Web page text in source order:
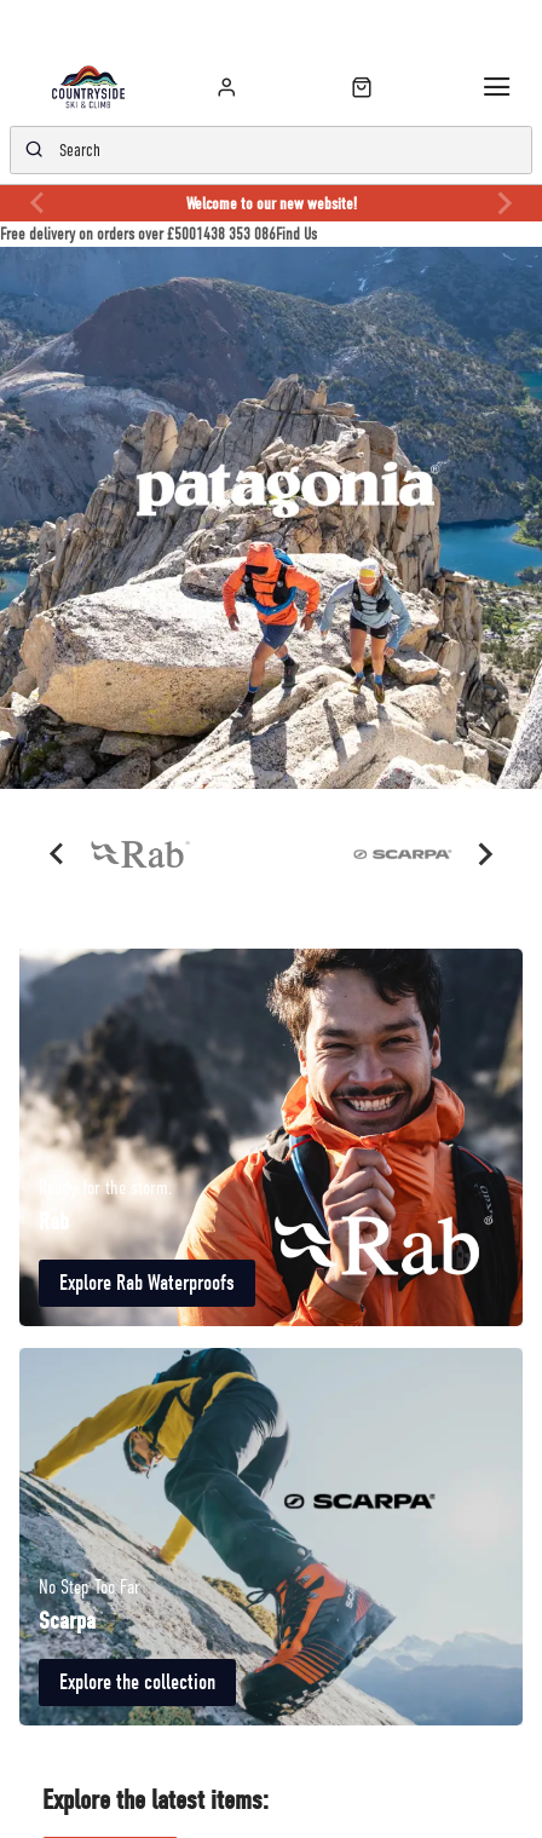
Welcome to our new website!
Free delivery on orders over £5001438 353 086Find Us
Ready for the storm.
Explore Rab Waterproofs
No Step Too Far
Scarpa
Explore the collection
Explore the latest items: